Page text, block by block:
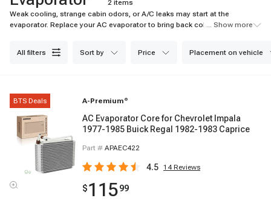
2 items
Weak cooling, strange cabin odors, or A/C leaks may start at the
evaporator. Replace your AC evaporator to bring back colder airflow and
... Show more
all filters sort by price placement on vehicle
BTS Deals A-Premium ®
AC Evaporator Core for Chevrolet Impala
1977-1985 Buick Regal 1982-1983 Caprice
Part # APAEC422
4.5 14Reviews
$11599